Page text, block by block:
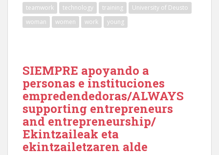
teamwork
technology training
University of Deusto
woman
women work young
SIEMPRE apoyando a
personas e instituciones
empredendedoras/ALWAYS
supporting entrepreneurs
and entrepreneurship/
Ekintzaileak eta
ekintzailetzaren alde